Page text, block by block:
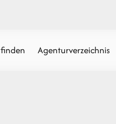
Agenturverzeichnis